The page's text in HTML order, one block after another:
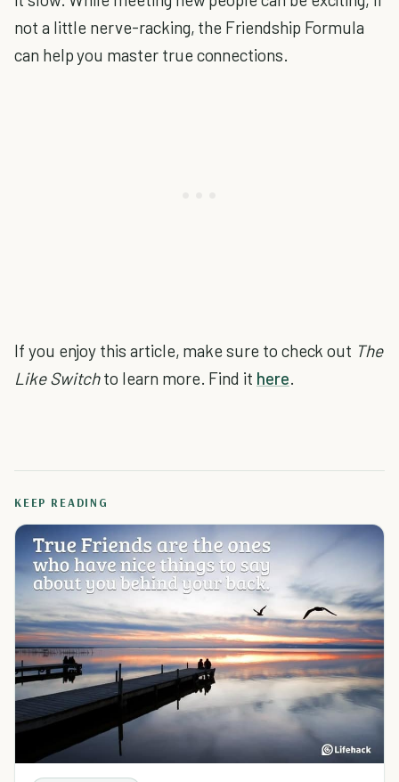
not a little nerve-racking, the Friendship Formula
can help you master true connections.
If you enjoy this article, make sure to check out The
Like Switchto learn more. Find it here.
KEEP READING